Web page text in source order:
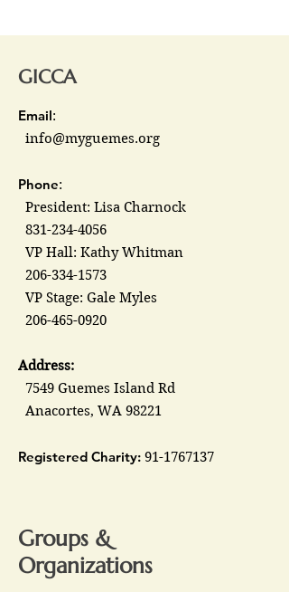
GICCA
Email:
info@myguemes.org
Phone:
President: Lisa Charnock
831-234-4056
VP Hall: Kathy Whitman
206-334-1573
VP Stage: Gale Myles
206-465-0920
Address:
7549 Guemes Island Rd
Anacortes, WA 98221
Registered Charity: 91-1767137
Groups &
Organizations